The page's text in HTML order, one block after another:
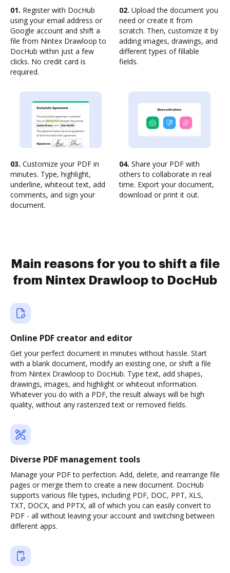
01. Register with DocHub
using your email address or
Google account and shift a
file from Nintex Drawloop to
DocHub within just a few
clicks. No credit card is
required.
02. Upload the document you
need or create it from
scratch. Then, customize it by
adding images, drawings, and
different types of fillable
fields.
03. Customize your PDF in
minutes. Type, highlight,
underline, whiteout text, add
comments, and sign your
document.
04. Share your PDF with
others to collaborate in real
time. Export your document,
download or print it out.
Main reasons for you to shift a file
from Nintex Drawloop to DocHub
Online PDF creator and editor
Get your perfect document in minutes without hassle. Start
with a blank document, modify an existing one, or shift a file
from Nintex Drawloop to DocHub. Type text, add shapes,
drawings, images, and highlight or whiteout information.
Whatever you do with a PDF, the result always will be high
quality, without any rasterized text or removed fields.
Diverse PDF management tools
Manage your PDF to perfection. Add, delete, and rearrange file
pages or merge them to create a new document. DocHub
supports various file types, including PDF, DOC, PPT, XLS,
TXT, DOCX, and PPTX, all of which you can easily convert to
PDF - all without leaving your account and switching between
different apps.